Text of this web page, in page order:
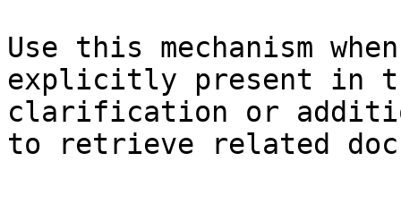
Use this mechanism
explicitly present in
clarification or